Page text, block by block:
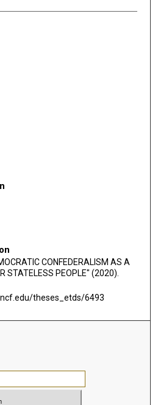
CONFEDERALISM AS A
STATELESS PEOPLE" (2020).
theses_etds/6493